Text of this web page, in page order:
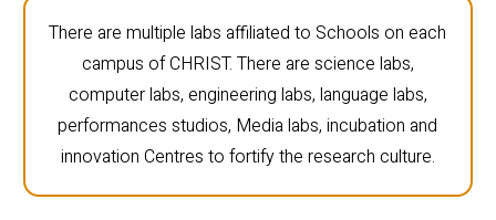
There are multiple labs affiliated to Schools on each
campus of CHRIST. There are science labs,
computer labs, engineering labs, language labs,
performances studios, Media labs, incubation and
innovation Centres to fortify the research culture.